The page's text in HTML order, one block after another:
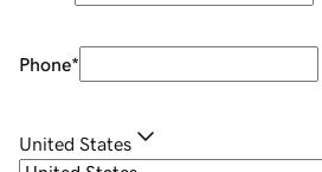
Phone*
United States